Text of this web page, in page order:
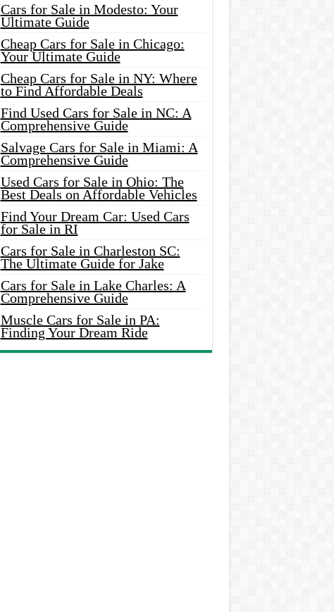
Cars for Sale in Modesto: Your
Ultimate Guide
Cheap Cars for Sale in Chicago:
Your Ultimate Guide
Cheap Cars for Sale in NY: Where
to Find Affordable Deals
Find Used Cars for Sale in NC: A
Comprehensive Guide
Salvage Cars for Sale in Miami: A
Comprehensive Guide
Used Cars for Sale in Ohio: The
Best Deals on Affordable Vehicles
Find Your Dream Car: Used Cars
for Sale in RI
Cars for Sale in Charleston SC:
The Ultimate Guide for Jake
Cars for Sale in Lake Charles: A
Comprehensive Guide
Muscle Cars for Sale in PA:
Finding Your Dream Ride